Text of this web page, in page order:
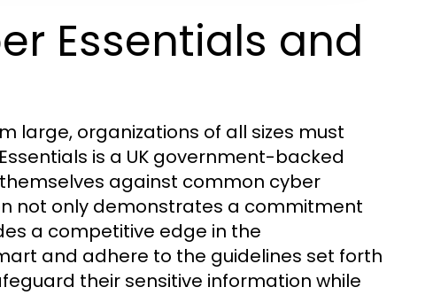
Essentials and
large, organizations of all sizes must
is a UK government-backed
against common cyber
not only demonstrates a commitment
a competitive edge in the
and adhere to the guidelines set forth
their sensitive information while